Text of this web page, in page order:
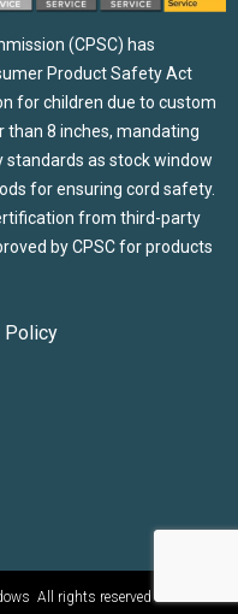
(CPSC) has
Product Safety Act
for children due to custom
than 8 inches, mandating
as stock window
for ensuring cord safety.
from third-party
by CPSC for products
Policy
All rights reserved